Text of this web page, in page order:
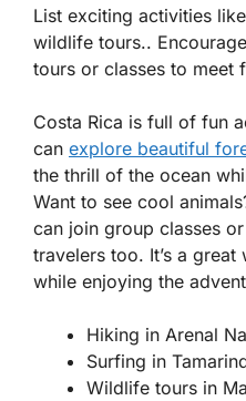
List exciting activities
wildlife tours..
tours or classes to meet
Costa Rica is full of fun
can explore beautiful
the thrill of the ocean
Want to see cool
can join group classes
travelers too. It’s a
while enjoying the
Hiking in Arenal
Surfing in
Wildlife tours in